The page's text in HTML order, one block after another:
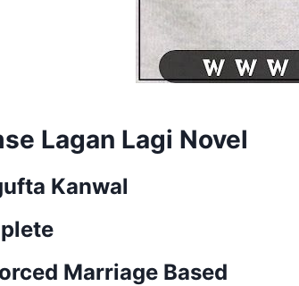
Lagan Lagi Novel
Kanwal
Marriage Based